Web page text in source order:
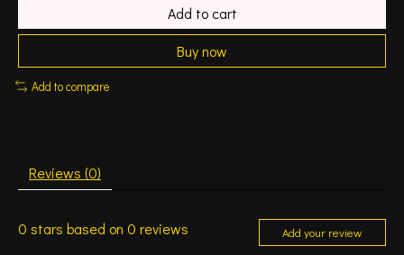
Add to cart
Buy now
Add to compare
Reviews (0)
0 stars based on 0 reviews Add your review